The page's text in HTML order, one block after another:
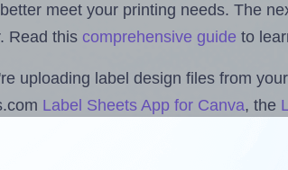
meet your printing needs. The
Read this comprehensive guide to
uploading label design files from
Label Sheets App for Canva, the
Add-on